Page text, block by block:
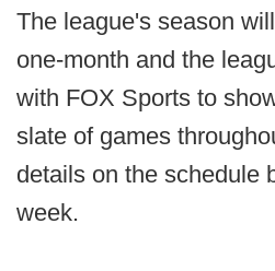
The league's season
one-month and the
with FOX Sports to
slate of games
details on the schedule
week.